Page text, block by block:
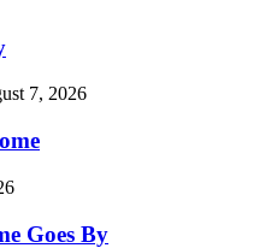
7, 2026
Goes By